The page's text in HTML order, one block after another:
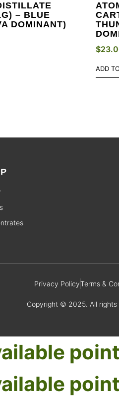
– BLUE
DOMINANT)
$
ADD
Privacy PolicyTerms &
Copyright © 2025. All rights